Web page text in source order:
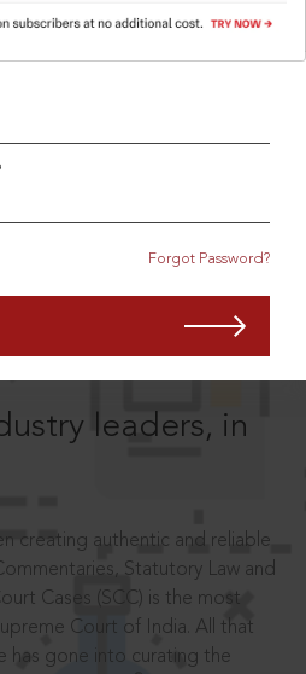
Forgot Password?
leaders, in
creating authentic and reliable
Statutory Law and
Cases (SCC) is the most
Court of India. All that
has gone into curating the